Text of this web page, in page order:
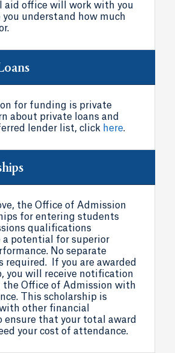
aid office will work with you
you understand how much
for funding is private
about private loans and
lender list, click here.
the Office of Admission
for entering students
qualifications
a potential for superior
No separate
required. If you are awarded
you will receive notification
Office of Admission with
This scholarship is
other financial
ensure that your total award
your cost of attendance.